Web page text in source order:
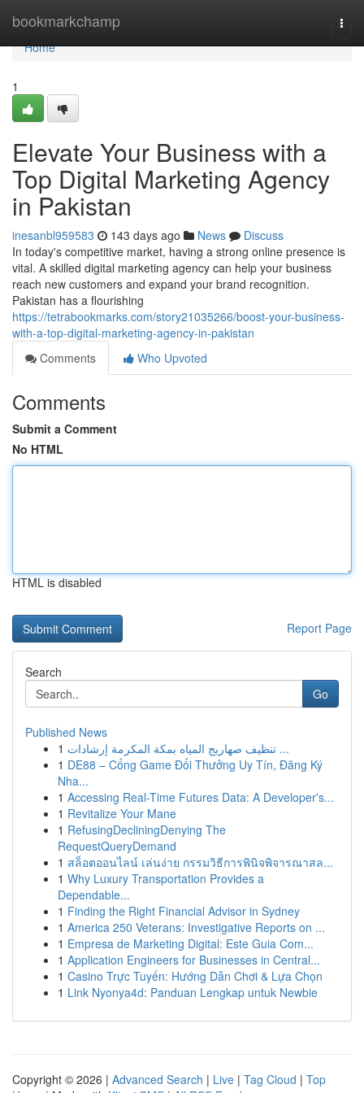
bookmarkchamp
Home
Home
1
Elevate Your Business with a
Top Digital Marketing Agency
in Pakistan
inesanbl959583 143 days ago News
Discuss
In today's competitive market, having a strong online presence is
vital. A skilled digital marketing agency can help your business
reach new customers and expand your brand recognition.
Pakistan has a flourishing
https://tetrabookmarks.com/story21035266/boost-your-business-
with-a-top-digital-marketing-agency-in-pakistan
Comments
Who Upvoted
Comments
Submit a Comment
No HTML
HTML is disabled
Report Page
Search
Go
Published News
1
تنظيف صهاريج المياه بمكة المكرمة إرشادات ...
1 DE88 – Cổng Game Đổi Thưởng Uy Tín, Đăng Ký
Nha...
1 Accessing Real-Time Futures Data: A Developer's...
1 Revitalize Your Mane
1 RefusingDecliningDenying The
RequestQueryDemand
1 สล็อตออนไลน์ เล่นง่าย กรรมวิธีการพินิจพิจารณาสล...
1 Why Luxury Transportation Provides a
Dependable...
1 Finding the Right Financial Advisor in Sydney
1 America 250 Veterans: Investigative Reports on ...
1 Empresa de Marketing Digital: Este Guia Com...
1 Application Engineers for Businesses in Central...
1 Casino Trực Tuyến: Hướng Dẫn Chơi & Lựa Chọn
1 Link Nyonya4d: Panduan Lengkap untuk Newbie
Copyright © 2026 | Advanced Search | Live | Tag Cloud | Top